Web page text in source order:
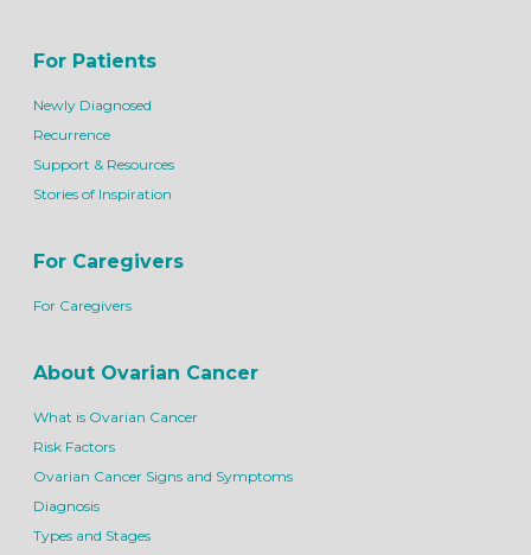
For Patients
Newly Diagnosed
Recurrence
Support & Resources
Stories of Inspiration
For Caregivers
For Caregivers
About Ovarian Cancer
What is Ovarian Cancer
Risk Factors
Ovarian Cancer Signs and Symptoms
Diagnosis
Types and Stages